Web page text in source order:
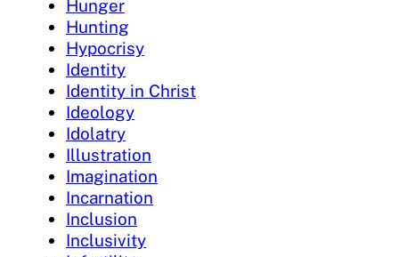
Hunger
Hunting
Hypocrisy
Identity
Identity in Christ
Ideology
Idolatry
Illustration
Imagination
Incarnation
Inclusion
Inclusivity